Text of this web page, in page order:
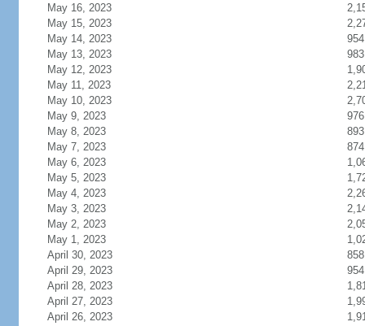
May 16, 2023
May 15, 2023
May 14, 2023
954
May 13, 2023
983
May 12, 2023
May 11, 2023
May 10, 2023
May 9, 2023
976
May 8, 2023
893
May 7, 2023
874
May 6, 2023
May 5, 2023
May 4, 2023
May 3, 2023
May 2, 2023
May 1, 2023
April 30, 2023
858
April 29, 2023
954
April 28, 2023
April 27, 2023
April 26, 2023